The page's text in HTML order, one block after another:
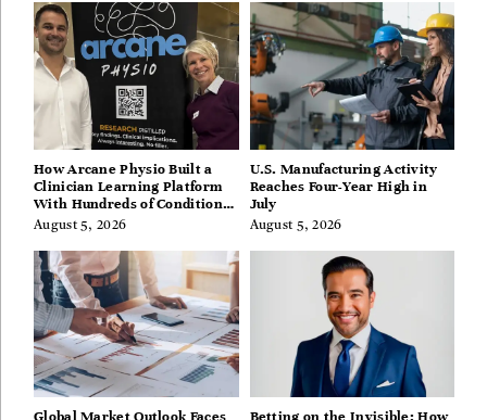
How Arcane Physio Built a
Clinician Learning Platform
With Hundreds of Condition
Guides
August 5, 2026
U.S. Manufacturing Activity
Reaches Four-Year High in
July
August 5, 2026